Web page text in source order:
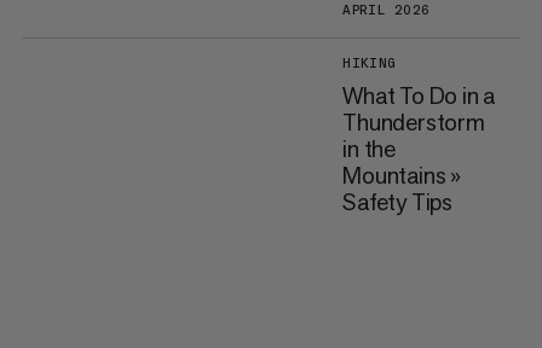
APRIL 2026
HIKING
What To Do in a
Thunderstorm
in the
Mountains »
Safety Tips